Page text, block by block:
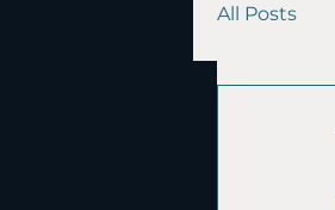
All Posts